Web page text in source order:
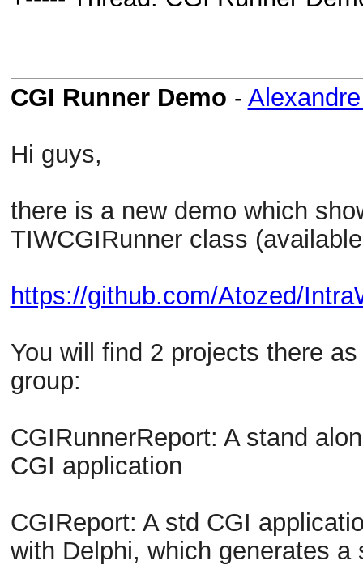
CGI Runner Demo -
Hi guys,
there is a new demo which
TIWCGIRunner class
https://github.com/Atozed/
You will find 2 projects there
group:
CGIRunnerReport: A stand
CGI application
CGIReport: A std CGI
with Delphi, which generates a